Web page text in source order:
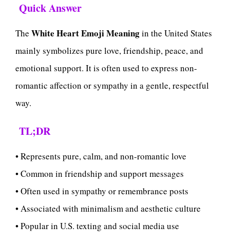
Quick Answer
The White Heart Emoji Meaningin the United States
mainly symbolizes pure love, friendship, peace, and
emotional support. It is often used to express non-
romantic affection or sympathy in a gentle, respectful
way.
TL;DR
• Represents pure, calm, and non-romantic love
• Common in friendship and support messages
• Often used in sympathy or remembrance posts
• Associated with minimalism and aesthetic culture
• Popular in U.S. texting and social media use